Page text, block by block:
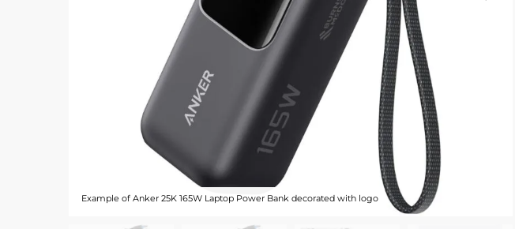
Example of Anker 25K 165W Laptop Power Bank decorated with logo